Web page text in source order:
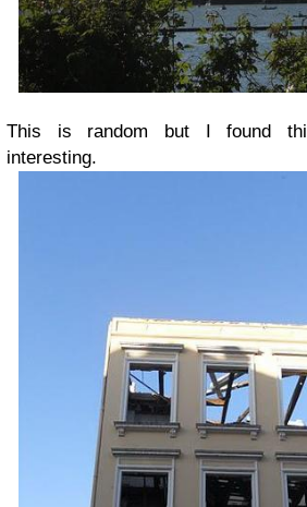
This is random but I found
interesting.